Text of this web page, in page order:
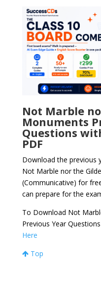
Not Marble
Monuments
Questions
PDF
Download the previous
Not Marble nor the
(Communicative) for
can prepare for the
To Download Not
Previous Year
Here
Top